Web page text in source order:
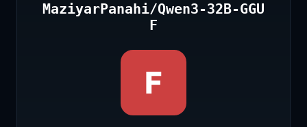
MaziyarPanahi/Qwen3-32B-GGU
F
F